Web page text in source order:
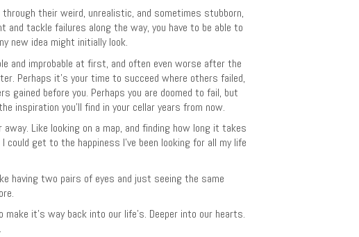
their weird, unrealistic, and sometimes stubborn,
tackle failures along the way, you have to be able to
new idea might initially look.
and improbable at first, and often even worse after the
Perhaps it’s your time to succeed where others failed,
before you. Perhaps you are doomed to fail, but
inspiration you’ll find in your cellar years from now.
Like looking on a map, and finding how long it takes
get to the happiness I’ve been looking for all my life
having two pairs of eyes and just seeing the same
it’s way back into our life’s. Deeper into our hearts.